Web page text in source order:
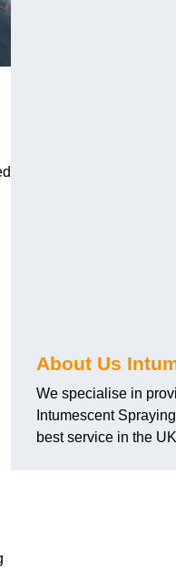
About Us
We specialise in
Intumescent
best service in the